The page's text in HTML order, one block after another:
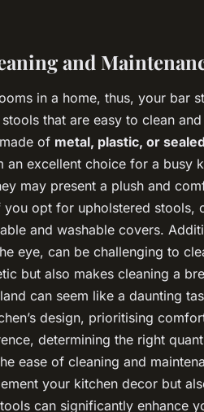
and
in a home, thus, your bar
that are easy to clean
of metal, plastic, or
excellent choice for a busy
may present a plush and
opt for upholstered stools,
and washable covers.
eye, can be challenging to
but also makes cleaning a
can seem like a daunting
design, prioritising
determining the right
ease of cleaning and
your kitchen decor but
can significantly enhance